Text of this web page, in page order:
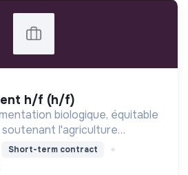
h/f (h/f)
biologique, équitable
l'agriculture
les déchets et en agissant
juste et solidaire.
Short-term contract